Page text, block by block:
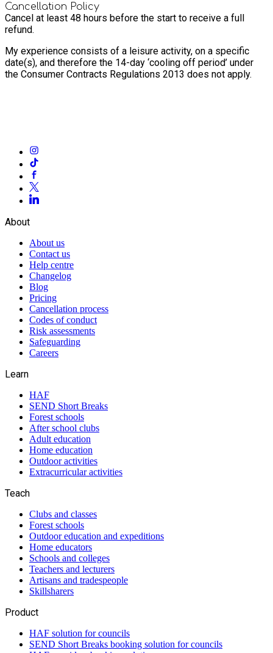
Cancellation Policy
Cancel at least 48 hours before the start to receive a full
refund.
My experience consists of a leisure activity, on a specific
date(s), and therefore the 14-day ‘cooling off period’ under
the Consumer Contracts Regulations 2013 does not apply.
About
About us
Contact us
Help centre
Changelog
Blog
Pricing
Cancellation process
Codes of conduct
Risk assessments
Safeguarding
Careers
Learn
HAF
SEND Short Breaks
Forest schools
After school clubs
Adult education
Home education
Outdoor activities
Extracurricular activities
Teach
Clubs and classes
Forest schools
Outdoor education and expeditions
Home educators
Schools and colleges
Teachers and lecturers
Artisans and tradespeople
Skillsharers
Product
HAF solution for councils
SEND Short Breaks booking solution for councils